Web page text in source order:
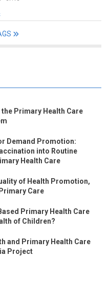
Primary Health Care
Demand Promotion:
into Routine
Health Care
of Health Promotion,
Care
Primary Health Care
of Children?
and Primary Health Care
Project